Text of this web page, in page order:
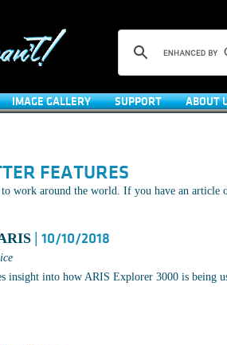
IMAGE GALLERY SUPPORT ABOUT
FEATURES
work around the world. If you have an article
| 10/10/2018
insight into how ARIS Explorer 3000 is being